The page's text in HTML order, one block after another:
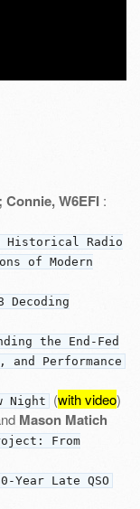
W6EFI:
Historical Radio
of Modern
Decoding
the End-Fed
Performance
Night (with video)
Mason Matich
From
Year Late QSO